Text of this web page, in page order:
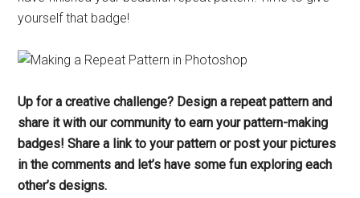
yourself that badge!
Up for a creative challenge? Design a repeat pattern and
share it with our community to earn your pattern-making
badges! Share a link to your pattern or post your pictures
in the comments and let’s have some fun exploring each
other’s designs.